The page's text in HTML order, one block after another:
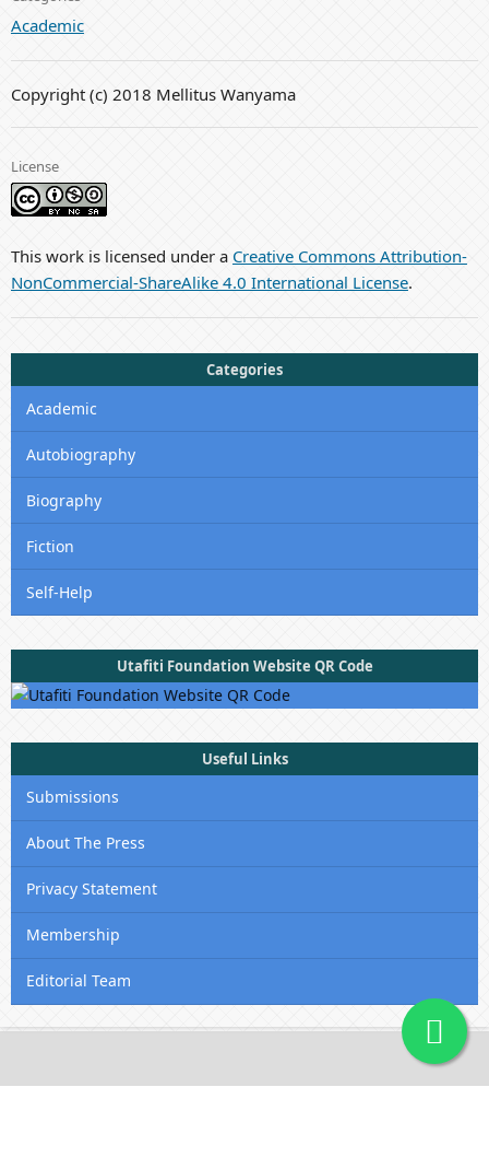
Academic
Copyright (c) 2018 Mellitus Wanyama
License
This work is licensed under a Creative Commons Attribution-
NonCommercial-ShareAlike 4.0 International License.
Categories
Academic
Autobiography
Biography
Fiction
Self-Help
Utafiti Foundation Website QR Code
Useful Links
Submissions
About The Press
Privacy Statement
Membership
Editorial Team